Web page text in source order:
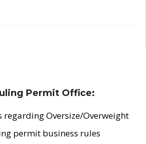
Permit Office:
regarding Oversize/Overweight
permit business rules